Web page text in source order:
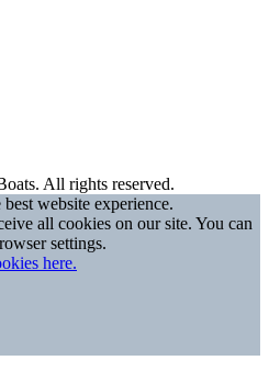
All rights reserved.
website experience.
all cookies on our site. You can
settings.
here.